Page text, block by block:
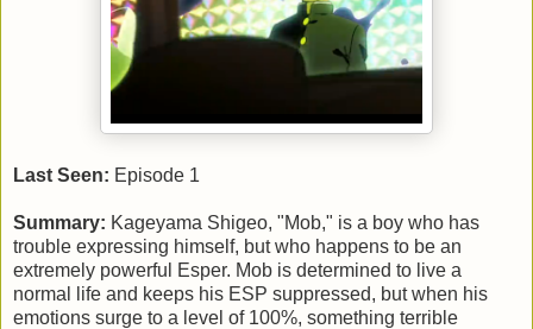
Last Seen: Episode 1
Summary: Kageyama Shigeo, "Mob," is a boy who has
trouble expressing himself, but who happens to be an
extremely powerful Esper. Mob is determined to live a
normal life and keeps his ESP suppressed, but when his
emotions surge to a level of 100%, something terrible